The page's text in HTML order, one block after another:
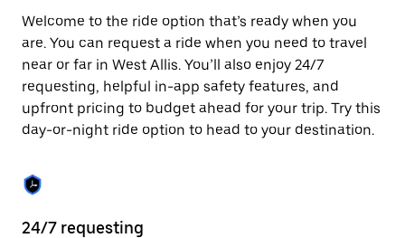
date.
Press
escape
button
to
close
the
Welcome to the ride option that’s ready when you
are. You can request a ride when you need to travel
near or far in West Allis. You’ll also enjoy 24/7
requesting, helpful in-app safety features, and
upfront pricing to budget ahead for your trip. Try this
day-or-night ride option to head to your destination.
24/7 requesting